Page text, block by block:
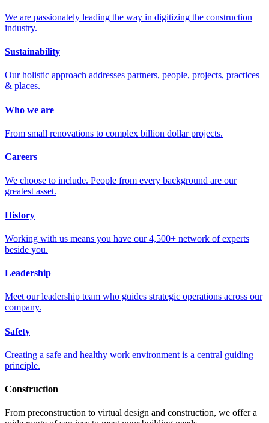
We are passionately leading the way in digitizing the construction
industry.
Sustainability
Our holistic approach addresses partners, people, projects, practices
& places.
Who we are
From small renovations to complex billion dollar projects.
Careers
We choose to include. People from every background are our
greatest asset.
History
Working with us means you have our 4,500+ network of experts
beside you.
Leadership
Meet our leadership team who guides strategic operations across our
company.
Safety
Creating a safe and healthy work environment is a central guiding
principle.
Construction
From preconstruction to virtual design and construction, we offer a